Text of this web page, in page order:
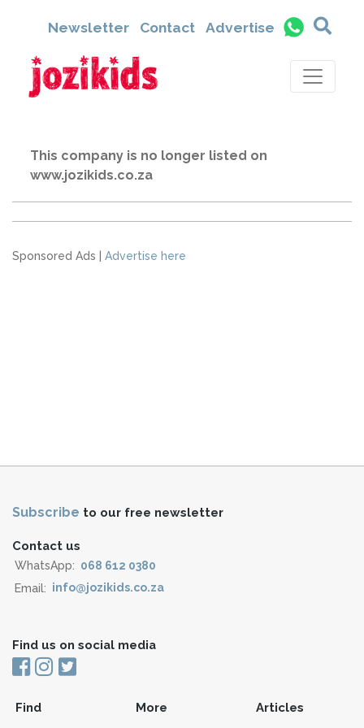
Newsletter Contact Advertise
This company is no longer listed on
www.jozikids.co.za
Sponsored Ads | Advertise here
Subscribe to our free newsletter
Contact us
WhatsApp: 068 612 0380
Email: info@jozikids.co.za
Find us on social media
Find More Articles